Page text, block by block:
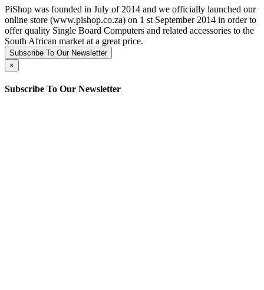
PiShop was founded in July of 2014 and we officially launched our
online store (www.pishop.co.za) on 1 st September 2014 in order to
offer quality Single Board Computers and related accessories to the
South African market at a great price.
Subscribe To Our Newsletter
×
Subscribe To Our Newsletter